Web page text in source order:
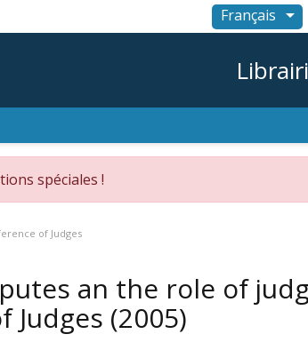
Français 
spéciales !
of Judges
an the role of
Judges (2005)